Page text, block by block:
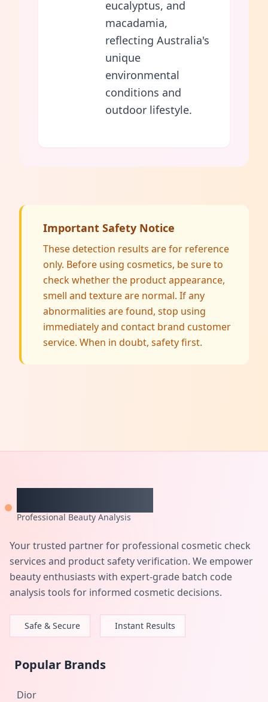
eucalyptus, and
macadamia,
reflecting Australia's
unique
environmental
conditions and
outdoor lifestyle.
Important Safety Notice
These detection results are for reference
only. Before using cosmetics, be sure to
check whether the product appearance,
smell and texture are normal. If any
abnormalities are found, stop using
immediately and contact brand customer
service. When in doubt, safety first.
Professional Beauty Analysis
Your trusted partner for professional cosmetic check
services and product safety verification. We empower
beauty enthusiasts with expert-grade batch code
analysis tools for informed cosmetic decisions.
Safe & Secure Instant Results
Popular Brands
Dior